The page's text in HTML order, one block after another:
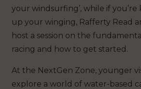
your windsurfing’, while if you’re
up your winging, Rafferty Read
host a session on the
racing and how to get started.
At the NextGen Zone, younger
explore a world of water-based